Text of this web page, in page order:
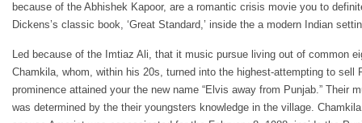
because of the Abhishek Kapoor, are a romantic crisis movie you to
Dickens’s classic book, ‘Great Standard,’ inside the a modern Indian
Led because of the Imtiaz Ali, that it music pursue living out of common
Chamkila, whom, within his 20s, turned into the highest-attempting to sell
prominence attained your the new name “Elvis away from Punjab.” Their
was determined by the their youngsters knowledge in the village.